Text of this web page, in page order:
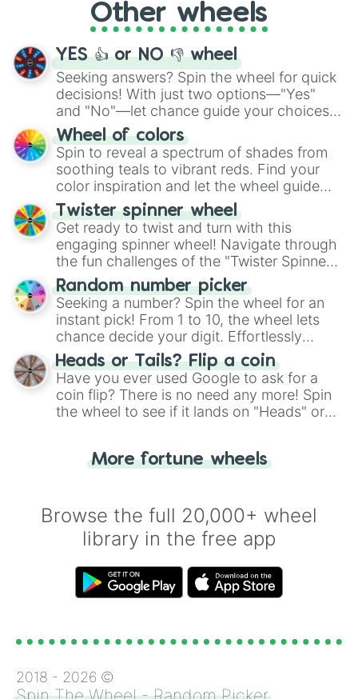
adventure from the exciting array of
activities.
Other wheels
YES 👍 or NO 👎 wheel
Seeking answers? Spin the wheel for quick
decisions! With just two options—"Yes"
and "No"—let chance guide your choices.
The "YES 👍 or NO 👎 Wheel" simplifies
decision-making, making it a fun and easy
way to find your answer.
Wheel of colors
Spin to reveal a spectrum of shades from
soothing teals to vibrant reds. Find your
color inspiration and let the wheel guide
your artistic choices.
Twister spinner wheel
Get ready to twist and turn with this
engaging spinner wheel! Navigate through
the fun challenges of the "Twister Spinner
Wheel", keeping balance and laughter in
this classic game of physical skill.
Random number picker
Seeking a number? Spin the wheel for an
instant pick! From 1 to 10, the wheel lets
chance decide your digit. Effortlessly
choose your next number with a spin of
the wheel.
Heads or Tails? Flip a coin
Have you ever used Google to ask for a
coin flip? There is no need any more! Spin
the wheel to see if it lands on "Heads" or
for you. Never google a coin flip anymore!
More fortune wheels
Browse the full 20,000+ wheel
library in the free app
2018 - 2026 ©